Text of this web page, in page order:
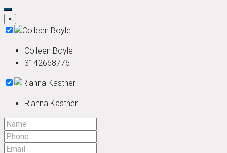
×
Colleen Boyle
3142668776
Riahna Kastner